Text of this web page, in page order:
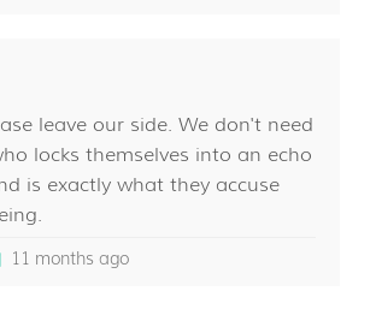
leave our side. We don't need
locks themselves into an echo
is exactly what they accuse
11 months ago